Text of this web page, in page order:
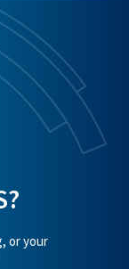
or your